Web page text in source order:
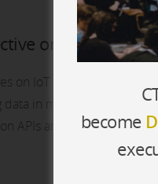
on Emerging
on IoT and the tech
data in making company
APIs and Open Data
become